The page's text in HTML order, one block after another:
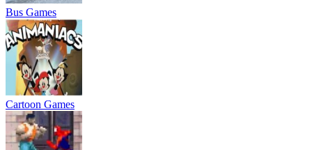
Bus Games
Cartoon Games